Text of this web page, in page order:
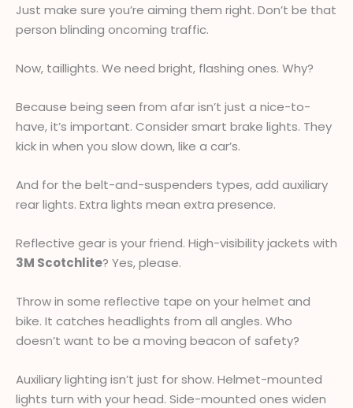
Just make sure you’re aiming them right. Don’t be that
person blinding oncoming traffic.
Now, taillights. We need bright, flashing ones. Why?
Because being seen from afar isn’t just a nice-to-
have, it’s important. Consider smart brake lights. They
kick in when you slow down, like a car’s.
And for the belt-and-suspenders types, add auxiliary
rear lights. Extra lights mean extra presence.
Reflective gear is your friend. High-visibility jackets with
3M Scotchlite? Yes, please.
Throw in some reflective tape on your helmet and
bike. It catches headlights from all angles. Who
doesn’t want to be a moving beacon of safety?
Auxiliary lighting isn’t just for show. Helmet-mounted
lights turn with your head. Side-mounted ones widen